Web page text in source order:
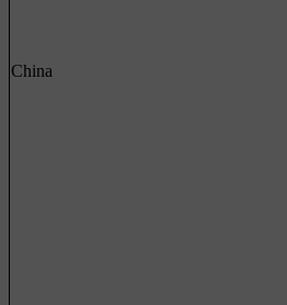
China